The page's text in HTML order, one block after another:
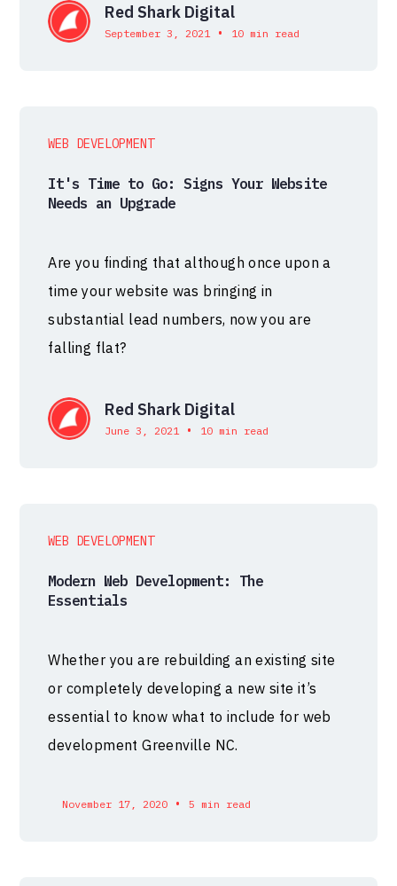
Red Shark Digital
September 3, 2021 • 10 min read
WEB DEVELOPMENT
It's Time to Go: Signs Your Website
Needs an Upgrade
Are you finding that although once upon a
time your website was bringing in
substantial lead numbers, now you are
falling flat?
Red Shark Digital
June 3, 2021 • 10 min read
WEB DEVELOPMENT
Modern Web Development: The
Essentials
Whether you are rebuilding an existing site
or completely developing a new site it’s
essential to know what to include for web
development Greenville NC.
November 17, 2020 • 5 min read